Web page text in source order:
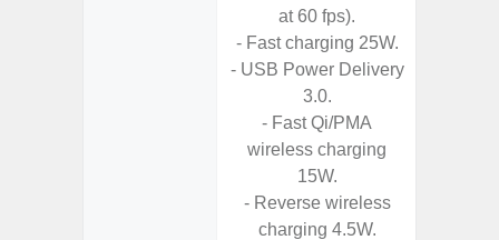
at 60 fps).
- Fast charging 25W.
- USB Power Delivery
3.0.
- Fast Qi/PMA
wireless charging
15W.
- Reverse wireless
charging 4.5W.